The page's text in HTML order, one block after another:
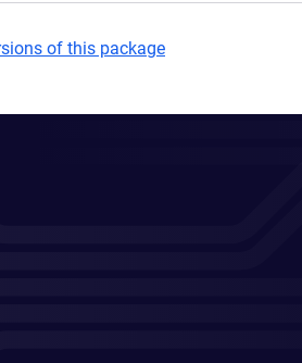
of this package